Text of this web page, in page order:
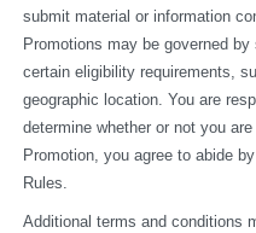
submit material or information
Promotions may be governed
certain eligibility requirements,
geographic location. You are
determine whether or not you
Promotion, you agree to abide
Rules.
Additional terms and conditions